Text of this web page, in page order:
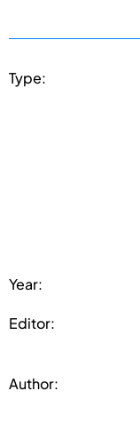
Type:
Year:
Editor:
Author: